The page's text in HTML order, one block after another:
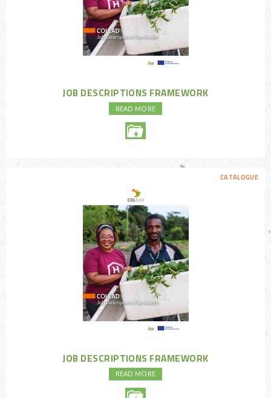
JOB DESCRIPTIONS FRAMEWORK
READ MORE
CATALOGUE
JOB DESCRIPTIONS FRAMEWORK
READ MORE